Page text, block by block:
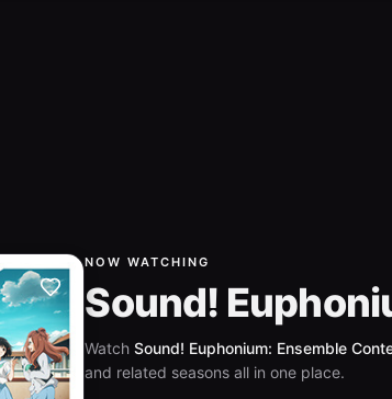
NOW WATCHING
Sound!
WatchSound! Euphonium: Ensemble
and related seasons all in one place.